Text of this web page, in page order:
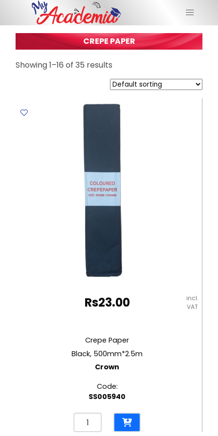
CREPE PAPER
Showing 1–16 of 35 results
Rs23.00
incl.
VAT
Crepe Paper
Black, 500mm*2.5m
Crown
Code:
SS005940
Crepe
Paper